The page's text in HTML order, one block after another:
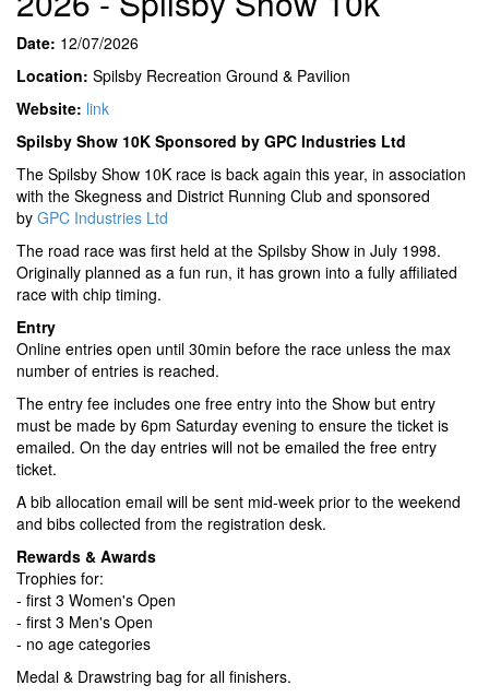
Date: 12/07/2026
Location: Spilsby Recreation Ground & Pavilion
Website: link
Spilsby Show 10K Sponsored by GPC Industries Ltd
The Spilsby Show 10K race is back again this year, in association
with the Skegness and District Running Club and sponsored
by GPC Industries Ltd
The road race was first held at the Spilsby Show in July 1998.
Originally planned as a fun run, it has grown into a fully affiliated
race with chip timing.
Entry
Online entries open until 30min before the race unless the max
number of entries is reached.
The entry fee includes one free entry into the Show but entry
must be made by 6pm Saturday evening to ensure the ticket is
emailed. On the day entries will not be emailed the free entry
ticket.
A bib allocation email will be sent mid-week prior to the weekend
and bibs collected from the registration desk.
Rewards & Awards
Trophies for:
- first 3 Women's Open
- first 3 Men's Open
- no age categories
Medal & Drawstring bag for all finishers.